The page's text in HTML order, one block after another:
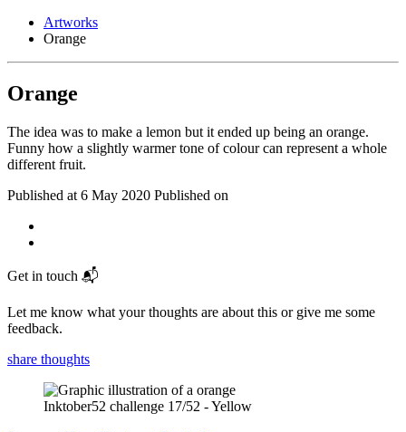
Artworks
Orange
Orange
The idea was to make a lemon but it ended up being an orange.
Funny how a slightly warmer tone of colour can represent a whole
different fruit.
Published at 6 May 2020 Published on
Get in touch 📬
Let me know what your thoughts are about this or give me some
feedback.
share thoughts
Inktober52 challenge 17/52 - Yellow